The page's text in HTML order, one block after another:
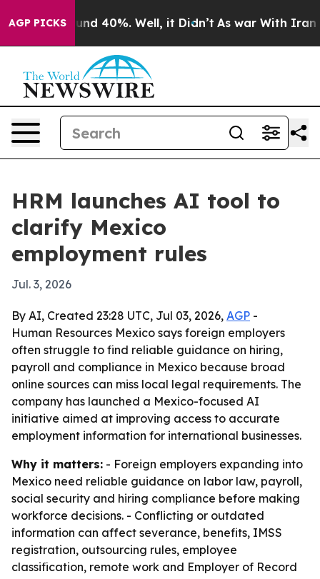
AGP PICKS
Around 40%. Well, it Didn’t As war With Iran
HRM launches AI tool to
clarify Mexico
employment rules
Jul. 3, 2026
By AI, Created 23:28 UTC, Jul 03, 2026, AGP -
Human Resources Mexico says foreign employers
often struggle to find reliable guidance on hiring,
payroll and compliance in Mexico because broad
online sources can miss local legal requirements. The
company has launched a Mexico-focused AI
initiative aimed at improving access to accurate
employment information for international businesses.
Why it matters: - Foreign employers expanding into
Mexico need reliable guidance on labor law, payroll,
social security and hiring compliance before making
workforce decisions. - Conflicting or outdated
information can affect severance, benefits, IMSS
registration, outsourcing rules, employee
classification, remote work and Employer of Record